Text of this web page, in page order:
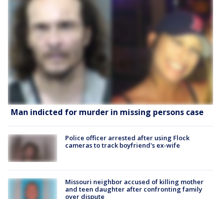
Man indicted for murder in missing persons case
Police officer arrested after using Flock
cameras to track boyfriend's ex-wife
Missouri neighbor accused of killing mother
and teen daughter after confronting family
over dispute